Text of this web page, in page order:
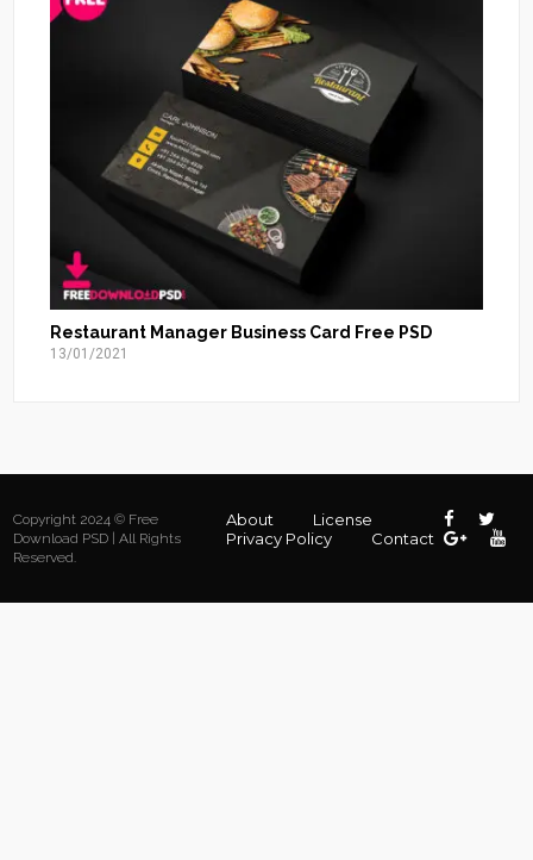
Restaurant Manager Business Card Free PSD
13/01/2021
Copyright 2024 © Free
Download PSD | All Rights
Reserved.
About
License
Privacy Policy
Contact